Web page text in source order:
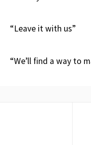
“Leave it with us”
“We’ll find a way to